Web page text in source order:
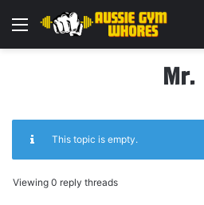
Menu
Mr.
This topic is empty.
Viewing 0 reply threads